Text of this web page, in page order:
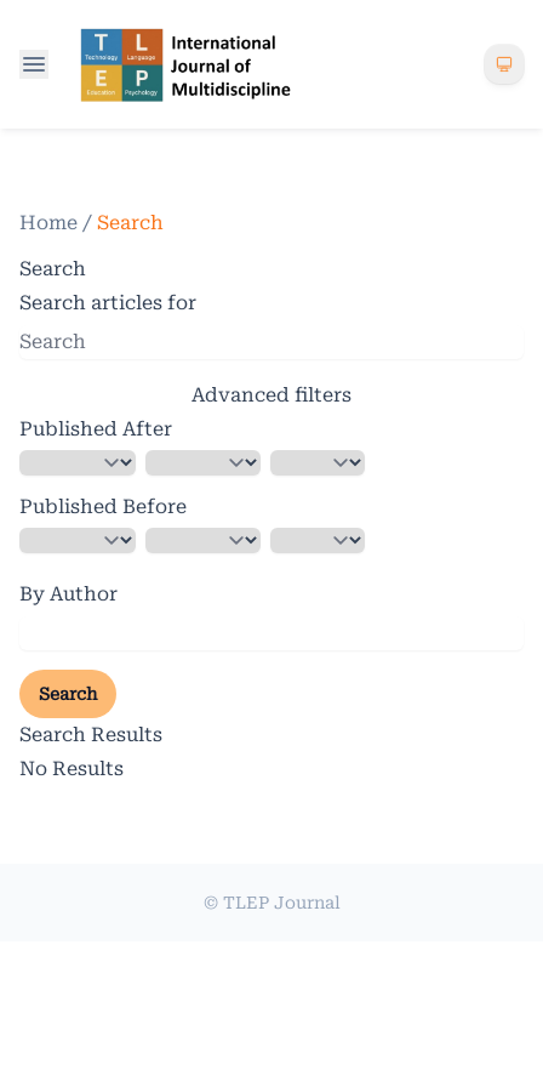
Home / Search
Search
Search articles for
Advanced filters
Published After
Published Before
By Author
Search
Search Results
No Results
© TLEP Journal